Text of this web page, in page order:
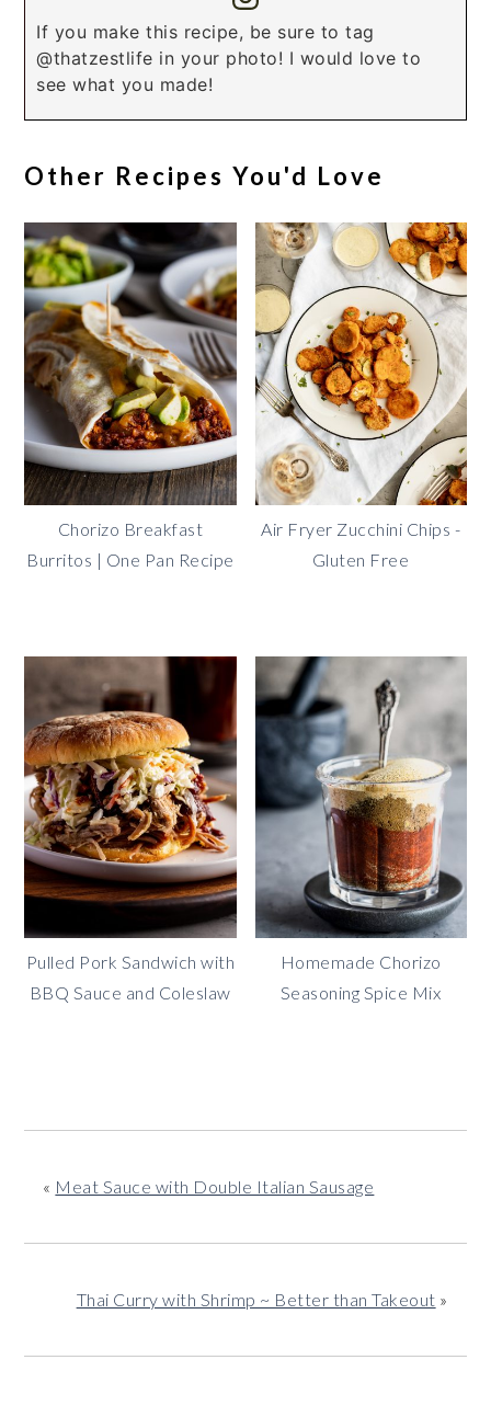
If you make this recipe, be sure to tag
@thatzestlife in your photo! I would love to
see what you made!
Other Recipes You'd Love
Chorizo Breakfast
Burritos | One Pan Recipe
Air Fryer Zucchini Chips -
Gluten Free
Pulled Pork Sandwich with
BBQ Sauce and Coleslaw
Homemade Chorizo
Seasoning Spice Mix
« Meat Sauce with Double Italian Sausage
Thai Curry with Shrimp ~ Better than Takeout »